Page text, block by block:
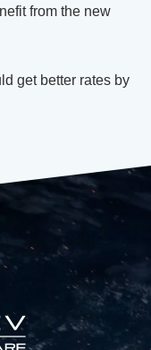
from the new
get better rates by